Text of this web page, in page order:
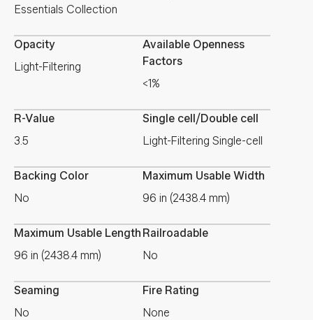
Essentials Collection
Opacity
Light-Filtering
Available Openness
Factors
<1%
R-Value
3.5
Single cell/Double cell
Light-Filtering Single-cell
Backing Color
No
Maximum Usable Width
96 in (2438.4 mm)
Maximum Usable Length
96 in (2438.4 mm)
Railroadable
No
Seaming
No
Fire Rating
None